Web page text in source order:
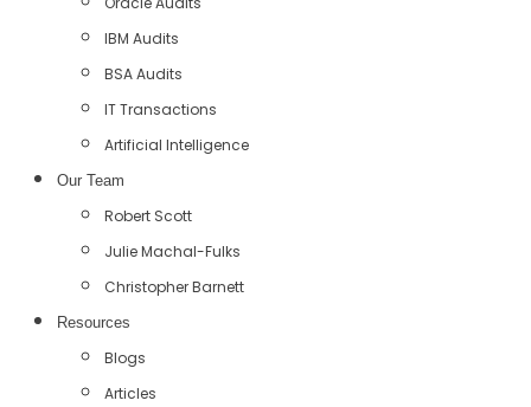
IBM Audits
BSA Audits
IT Transactions
Artificial Intelligence
Our Team
Robert Scott
Julie Machal-Fulks
Christopher Barnett
Resources
Blogs
Articles